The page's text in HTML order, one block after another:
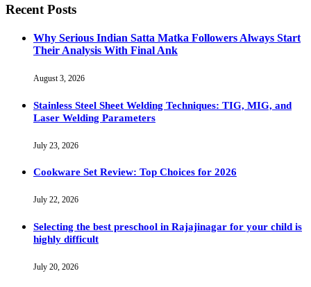
Recent Posts
Why Serious Indian Satta Matka Followers Always Start
Their Analysis With Final Ank
August 3, 2026
Stainless Steel Sheet Welding Techniques: TIG, MIG, and
Laser Welding Parameters
July 23, 2026
Cookware Set Review: Top Choices for 2026
July 22, 2026
Selecting the best preschool in Rajajinagar for your child is
highly difficult
July 20, 2026